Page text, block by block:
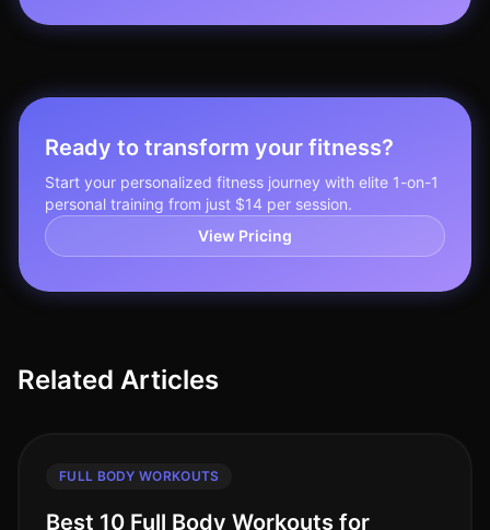
Ready to transform your fitness?
Start your personalized fitness journey with elite 1-on-1
personal training from just $14 per session.
View Pricing
Related Articles
FULL BODY WORKOUTS
Best 10 Full Body Workouts for